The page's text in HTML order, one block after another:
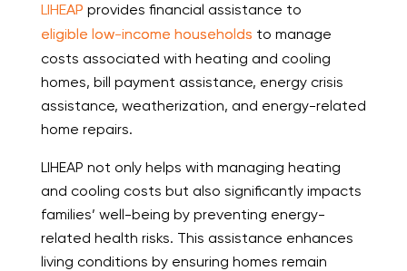
LIHEAP provides financial assistance to
eligible low-income households to manage
costs associated with heating and cooling
homes, bill payment assistance, energy crisis
assistance, weatherization, and energy-related
home repairs.
LIHEAP not only helps with managing heating
and cooling costs but also significantly impacts
families’ well-being by preventing energy-
related health risks. This assistance enhances
living conditions by ensuring homes remain